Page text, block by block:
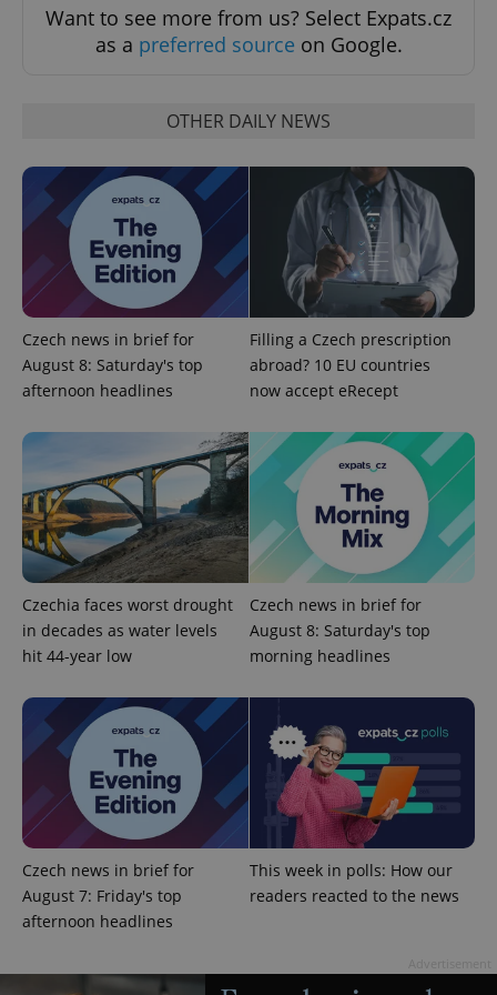
Want to see more from us? Select Expats.cz
as a preferred source on Google.
OTHER DAILY NEWS
Czech news in brief for
August 8: Saturday's top
afternoon headlines
Filling a Czech prescription
abroad? 10 EU countries
now accept eRecept
Czechia faces worst drought
in decades as water levels
hit 44-year low
Czech news in brief for
August 8: Saturday's top
morning headlines
Czech news in brief for
August 7: Friday's top
afternoon headlines
This week in polls: How our
readers reacted to the news
ex_polls .expats.cz
add_logo_profile_modal_displayed .expats.cz
^eps_[0-9]+$ .expats.cz
Google
Privacy Policy